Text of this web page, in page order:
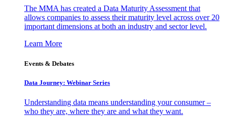
The MMA has created a Data Maturity Assessment that
allows companies to assess their maturity level across over 20
important dimensions at both an industry and sector level.
Learn More
Events & Debates
Data Journey: Webinar Series
Understanding data means understanding your consumer –
who they are, where they are and what they want.